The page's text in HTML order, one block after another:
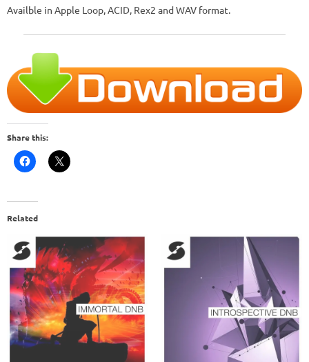
Availble in Apple Loop, ACID, Rex2 and WAV format.
Share this:
Related